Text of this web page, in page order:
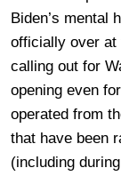
Biden’s mental
officially over at
calling out for
opening even
operated from
that have been
(including